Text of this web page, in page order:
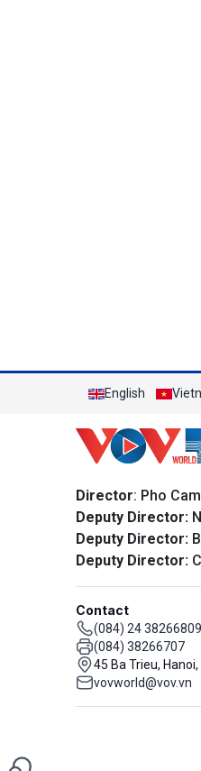
English
Director: Pho
Deputy Director:
Deputy Director:
Deputy Director:
Contact
(084) 24 38266809
(084) 38266707
45 Ba Trieu,
vovworld@vov.vn